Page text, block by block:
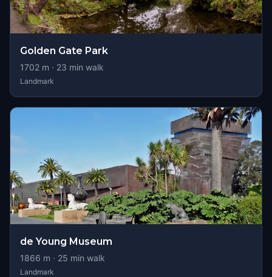
Golden Gate Park
1702 m · 23 min walk
Landmark
de Young Museum
1866 m · 25 min walk
Landmark